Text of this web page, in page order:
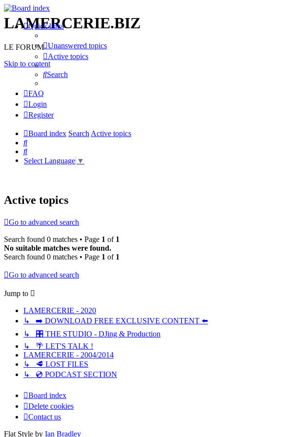
LAMERCERIE.BIZ
LE FORUM
Skip to content
Quick links
Unanswered topics
Active topics
Search
FAQ
Login
Register
Board index Search Active topics
Search
Search
Select Language ▼
Active topics
Go to advanced search
Search found 0 matches • Page 1 of 1
No suitable matches were found.
Search found 0 matches • Page 1 of 1
Go to advanced search
Jump to
LAMERCERIE - 2020
↳ ➡️ DOWNLOAD FREE EXCLUSIVE CONTENT ⬅️
↳ 🎛️ THE STUDIO - DJing & Production
↳ 🌴 LET'S TALK !
LAMERCERIE - 2004/2014
↳ 🥩 LOST FILES
↳ 💿 PODCAST SECTION
Board index
Delete cookies
Contact us
Flat Style by Ian Bradley